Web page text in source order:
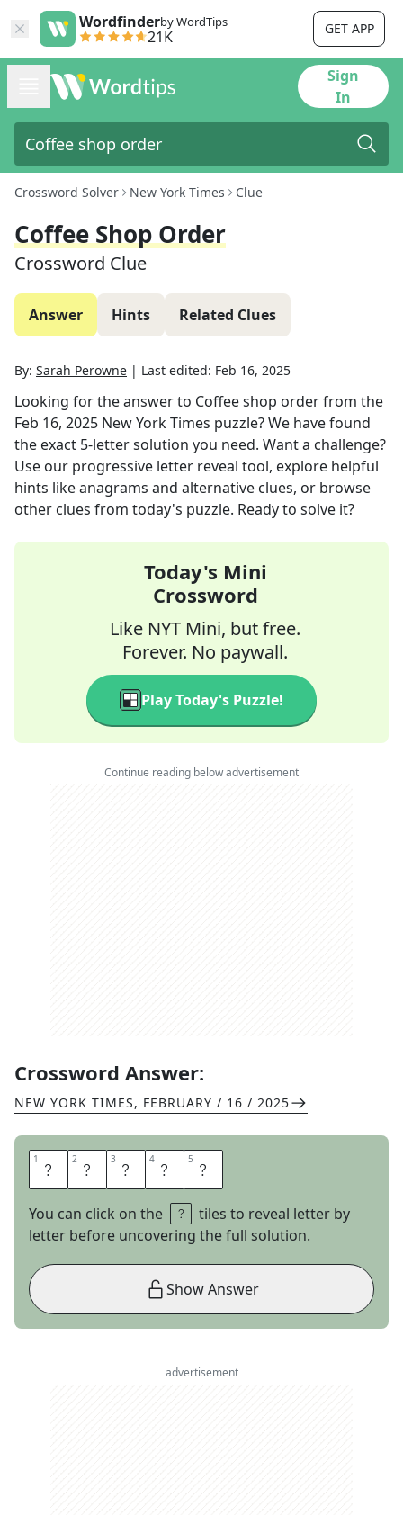
Wordfinderby WordTips
21K GET APP
Sign
In
Crossword Solver New York Times Clue
Coffee Shop Order
Crossword Clue
Answer Hints Related Clues
By: Sarah Perowne | Last edited: Feb 16, 2025
Looking for the answer to Coffee shop orderfrom the
Feb 16, 2025 New York Times puzzle? We have found
the exact 5-letter solution you need. Want a challenge?
Use our progressive letter reveal tool, explore helpful
hints like anagrams and alternative clues, or browse
other clues from today's puzzle. Ready to solve it?
Today's Mini
Crossword
Like NYT Mini, but free.
Forever. No paywall.
Play Today's Puzzle!
Continue reading below advertisement
Crossword Answer:
NEW YORK TIMES, FEBRUARY / 16 / 2025
1 L 2 A 3 T 4 T 5 E
You can click on the
tiles to reveal letter by
letter before uncovering the full solution.
Show Answer
advertisement